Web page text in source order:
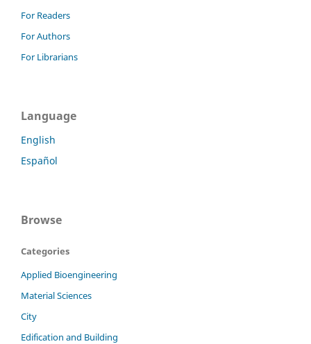
For Readers
For Authors
For Librarians
Language
English
Español
Browse
Categories
Applied Bioengineering
Material Sciences
City
Edification and Building